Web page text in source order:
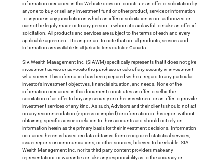
information contained in this Website does not constitute an offer or solicitation by
anyone to buy or sell any investment fund or other product, service or information
to anyone in any jurisdiction in which an offer or solicitation is not authorized or
cannot be legally made or to any person to whom it is unlawful to make an offer of
solicitation. All products and services are subject to the terms of each and every
applicable agreement. It is important to note that not all products, services and
information are available in all jurisdictions outside Canada.
SIA Wealth Management Inc. (SIAWM) specifically represents that it does not give
investment advice or advocate the purchase or sale of any security or investment
whatsoever. This information has been prepared without regard to any particular
investor’s investment objectives, financial situation, and needs. None of the
information contained in this document constitutes an offer to sell or the
solicitation of an offer to buy any security or other investment or an offer to provide
investment services of any kind. As such, Advisors and their clients should not act
on any recommendation (express or implied) or information in this report without
obtaining specific advice in relation to their accounts and should not rely on
information herein as the primary basis for their investment decisions. Information
contained herein is based on data obtained from recognized statistical services,
issuer reports or communications, or other sources, believed to be reliable. SIA
Wealth Management Inc. nor its third party content providers make any
representations or warranties or take any responsibility as to the accuracy or